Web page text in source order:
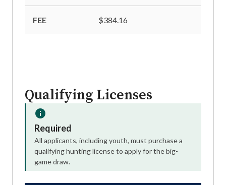
FEE $384.16
Qualifying Licenses
Required
All applicants, including youth, must purchase a
qualifying hunting license to apply for the big-
game draw.